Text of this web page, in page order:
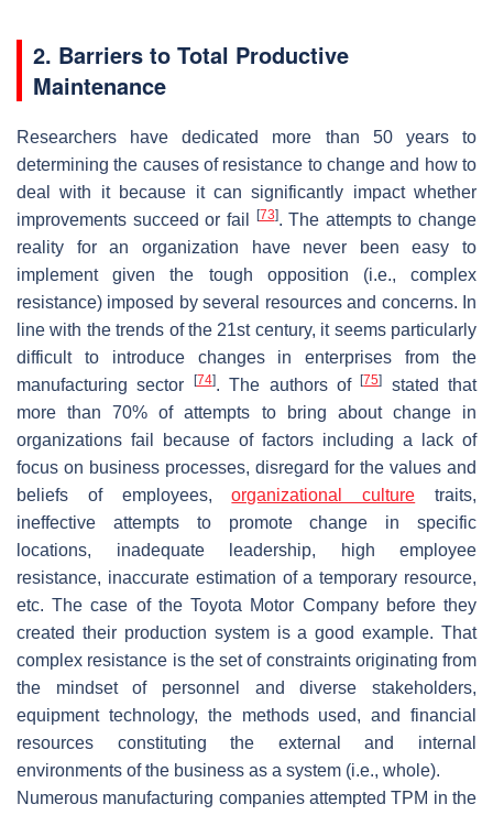
2. Barriers to Total Productive
Maintenance
Researchers have dedicated more than 50 years to
determining the causes of resistance to change and how to
deal with it because it can significantly impact whether
improvements succeed or fail
[73]. The attempts to change
reality for an organization have never been easy to
implement given the tough opposition (i.e., complex
resistance) imposed by several resources and concerns. In
line with the trends of the 21st century, it seems particularly
difficult to introduce changes in enterprises from the
manufacturing sector
[74]. The authors of[75]
stated that
more than 70% of attempts to bring about change in
organizations fail because of factors including a lack of
focus on business processes, disregard for the values and
beliefs of employees,organizational culture traits,
ineffective attempts to promote change in specific
locations, inadequate leadership, high employee
resistance, inaccurate estimation of a temporary resource,
etc. The case of the Toyota Motor Company before they
created their production system is a good example. That
complex resistance is the set of constraints originating from
the mindset of personnel and diverse stakeholders,
equipment technology, the methods used, and financial
resources constituting the external and internal
environments of the business as a system (i.e., whole).
Numerous manufacturing companies attempted TPM in the